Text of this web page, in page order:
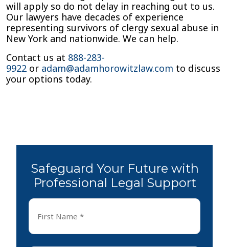
will apply so do not delay in reaching out to us.
Our lawyers have decades of experience
representing survivors of clergy sexual abuse in
New York and nationwide. We can help.
Contact us at 888-283-
9922 or adam@adamhorowitzlaw.com to discuss
your options today.
Safeguard Your Future with
Professional Legal Support
First
Name